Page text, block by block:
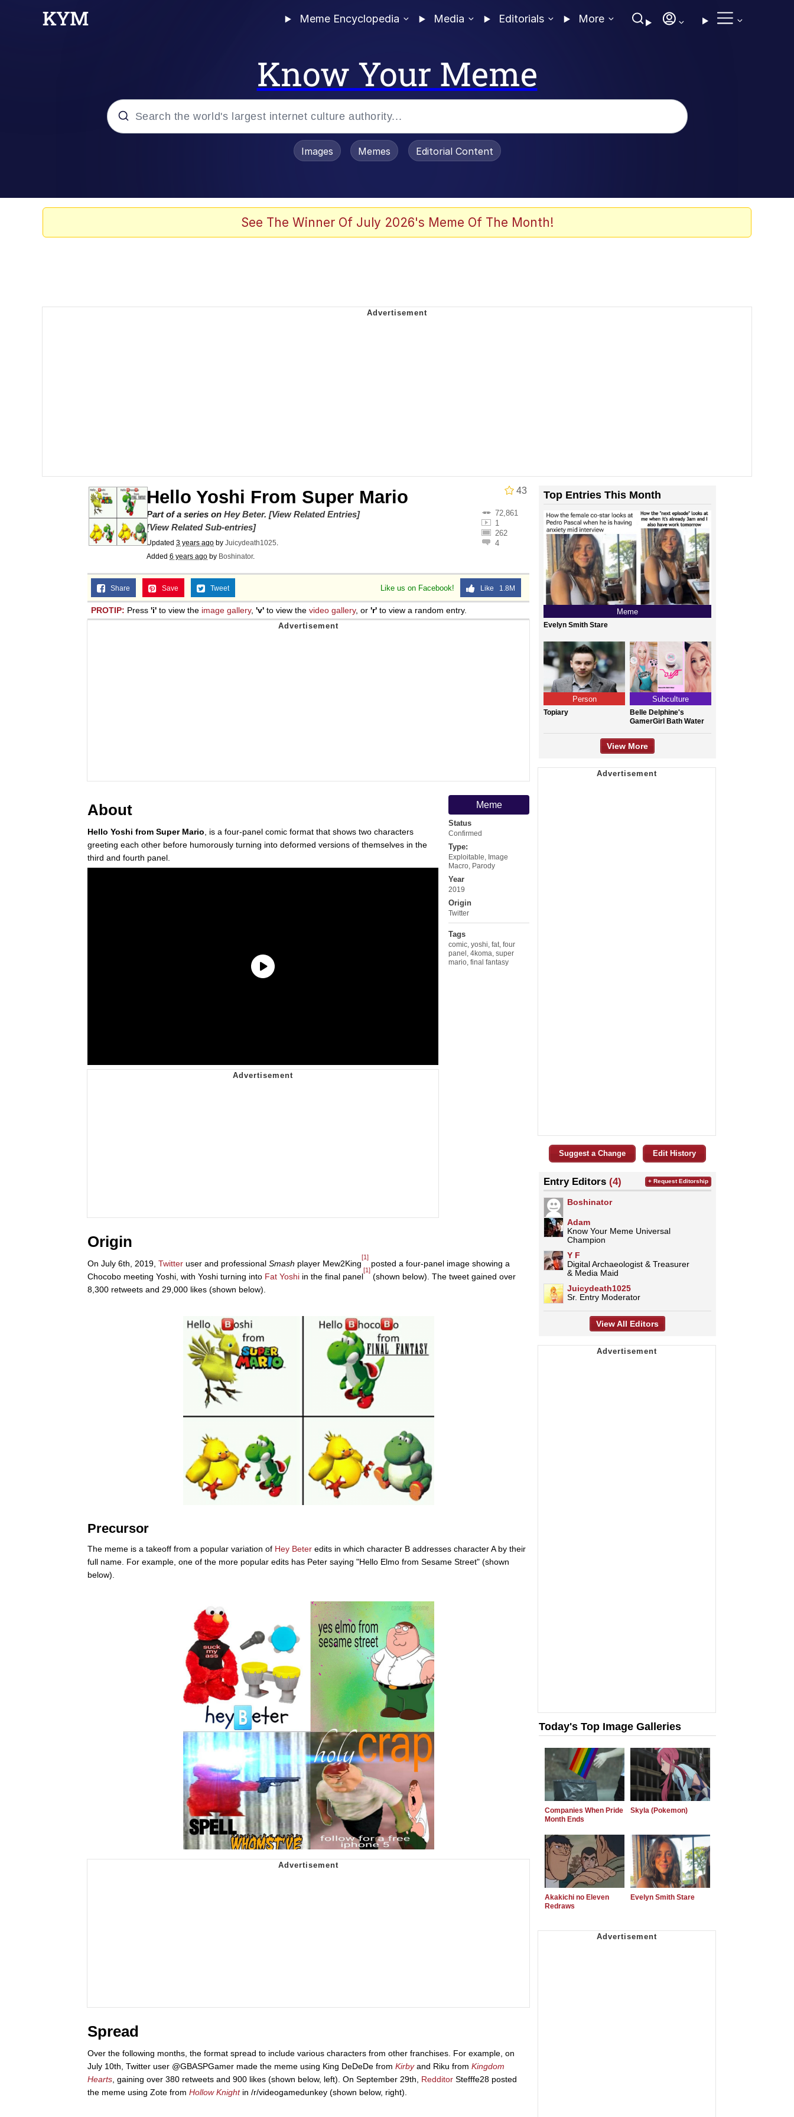
Meme Encyclopedia Media Editorials More
Know Your Meme
Evelyn Smith Smiling / Evelynsmithhhhh Stare
Jacob Batalon CEO of Sex
Topiary
Images Memes Editorial Content
See The Winner Of July 2026's Meme Of The Month!
43
Hello Yoshi From Super Mario
72,861
1
262
4
Part of a series on Hey Beter. [View Related Entries]
[View Related Sub-entries]
Updated 3 years ago by Juicydeath1025.
Added 6 years ago by Boshinator.
Like us on Facebook! Like 1.8M
Share Save Tweet
PROTIP: Press 'i' to view the image gallery, 'v' to view the video gallery, or 'r' to view a random entry.
Meme
Status
Confirmed
Type:
Exploitable Image
Macro Parody
Year
2019
Origin
Twitter
Tags
comic yoshi fat four
panel 4koma super
mario final fantasy
About
Hello Yoshi from Super Mario , is a four-panel comic format that shows two characters
greeting each other before humorously turning into deformed versions of themselves in the
third and fourth panel.
Origin
On July 6th, 2019, Twitter user and professional Smash player Mew2King
[1]
posted a four-panel image showing a
Chocobo meeting Yoshi, with Yoshi turning into Fat Yoshi in the final panel
[1]
(shown below). The tweet gained over
8,300 retweets and 29,000 likes (shown below).
Precursor
The meme is a takeoff from a popular variation of Hey Beter edits in which character B addresses character A by their
full name. For example, one of the more popular edits has Peter saying "Hello Elmo from Sesame Street" (shown
below).
Spread
Over the following months, the format spread to include various characters from other franchises. For example, on
July 10th, Twitter user @GBASPGamer made the meme using King DeDeDe from Kirbyand Riku from Kingdom
Hearts , gaining over 380 retweets and 900 likes (shown below, left). On September 29th, Redditor Stefffe28 posted
the meme using Zote from Hollow Knightin /r/videogamedunkey (shown below, right).
Top Entries This Month
Meme
Evelyn Smith Stare
Person
Topiary
Subculture
Belle Delphine's
GamerGirl Bath Water
View More
Suggest a Change Edit History
Entry Editors (4)
Boshinator
Adam
Know Your Meme Universal
Champion
Y F
Digital Archaeologist & Treasurer
& Media Maid
Juicydeath1025
Sr. Entry Moderator
+ Request Editorship
View All Editors
Today's Top Image Galleries
Companies When Pride
Month Ends
Skyla (Pokemon)
Akakichi no Eleven
Redraws
Evelyn Smith Stare